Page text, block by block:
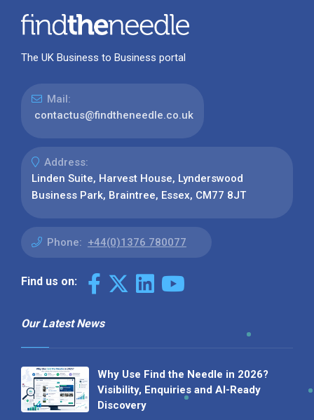
The UK Business to Business portal
Mail:
contactus@findtheneedle.co.uk
Address:
Linden Suite, Harvest House, Lynderswood
Business Park, Braintree, Essex, CM77 8JT
Phone: +44(0)1376 780077
Find us on:
Our Latest News
Why Use Find the Needle in 2026?
Visibility, Enquiries and AI-Ready
Discovery